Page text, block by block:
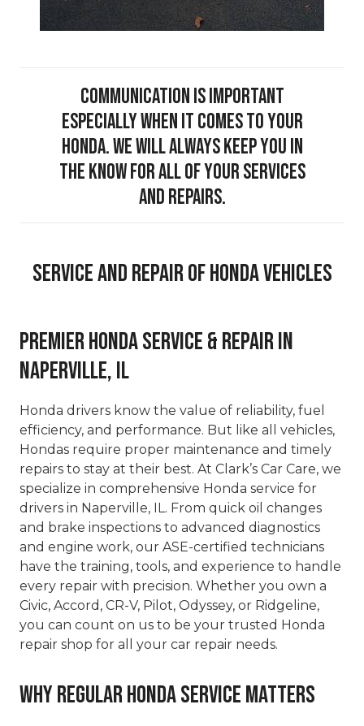
Communication is important
especially when it comes to your
Honda. We will always keep you in
the know for all of your services
and repairs.
Service And Repair Of Honda Vehicles
Premier Honda Service & Repair in
Naperville, IL
Honda drivers know the value of reliability, fuel
efficiency, and performance. But like all vehicles,
Hondas require proper maintenance and timely
repairs to stay at their best. At Clark’s Car Care, we
specialize in comprehensive Honda service for
drivers in Naperville, IL. From quick oil changes
and brake inspections to advanced diagnostics
and engine work, our ASE-certified technicians
have the training, tools, and experience to handle
every repair with precision. Whether you own a
Civic, Accord, CR-V, Pilot, Odyssey, or Ridgeline,
you can count on us to be your trusted Honda
repair shop for all your car repair needs.
Why Regular Honda Service Matters